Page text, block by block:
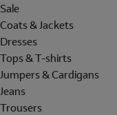
Sale
Coats & Jackets
Dresses
Tops & T-shirts
Jumpers & Cardigans
Jeans
Trousers